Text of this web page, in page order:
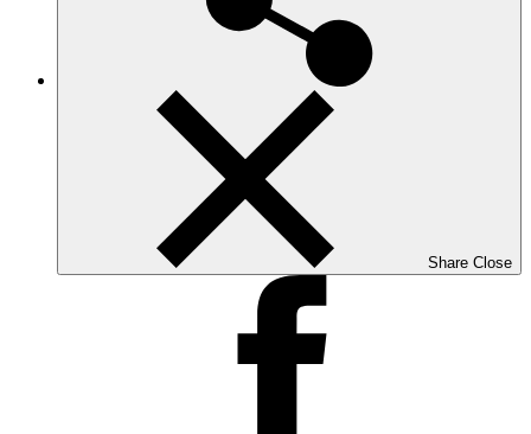
Share Close